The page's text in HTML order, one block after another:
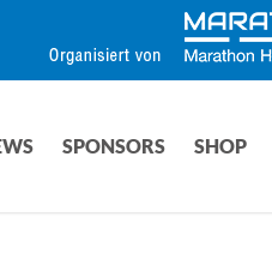
SPONSORS SHOP